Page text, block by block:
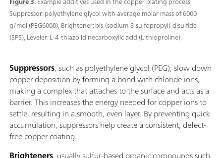
Suppressor: polyethylene glycol with average molar mass of 6000
g/mol (PEG6000), Brightener: bis-(sodium-3-sulfopropyl)-disulfide
(SPS), Leveler: L-4-thiazolidinecarboxylic acid (L-thioproline).
Suppressors, such as polyethylene glycol (PEG), slow down
copper deposition by forming a bond with chloride ions,
making a complex that attaches to the surface and acts as a
barrier. This increases the energy needed for copper ions to
settle, resulting in a smooth, even layer. By preventing quick
accumulation, suppressors help create a consistent, defect-
free copper coating.